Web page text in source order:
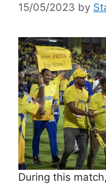
15/05/2023 by
During this